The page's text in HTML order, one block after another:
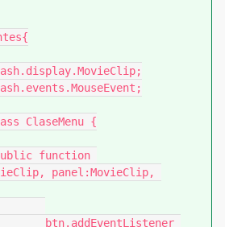
panel:MovieClip,